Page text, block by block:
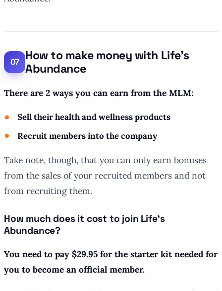
How to make money with Life’s
Abundance
There are 2 ways you can earn from the MLM:
Sell their health and wellness products
Recruit members into the company
Take note, though, that you can only earn bonuses
from the sales of your recruited members and not
from recruiting them.
How much does it cost to join Life’s
Abundance?
You need to pay $29.95 for the starter kit needed for
you to become an official member.